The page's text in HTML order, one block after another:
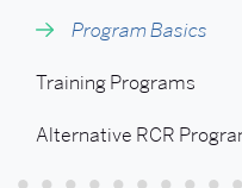
Responsible
Conduct
of
Program Basics
Training Programs
Alternative RCR